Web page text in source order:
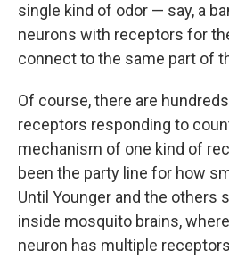
single kind of odor — say, a
neurons with receptors for
connect to the same part of
Of course, there are
receptors responding to
mechanism of one kind of
been the party line for how
Until Younger and the others
inside mosquito brains,
neuron has multiple